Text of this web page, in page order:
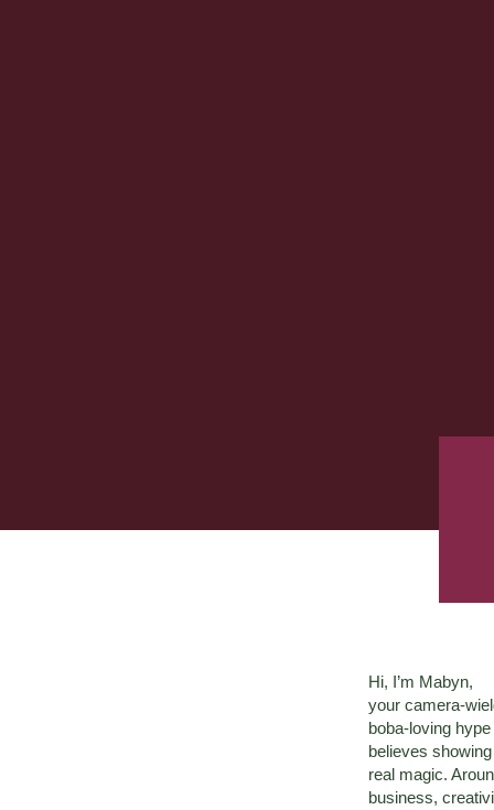
Hi, I’m Mabyn,
your camera-
boba-loving
believes
real magic.
business,